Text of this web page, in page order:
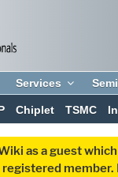
Services
Chiplet TSMC
as a guest
registered member.